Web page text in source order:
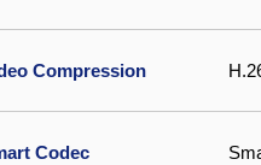
Compression
Codec